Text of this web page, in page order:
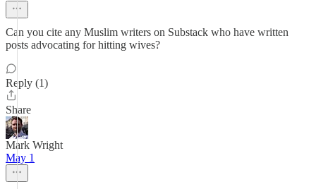
Can you cite any Muslim writers on Substack who have written
posts advocating for hitting wives?
Reply (1)
Share
Mark Wright
May 1